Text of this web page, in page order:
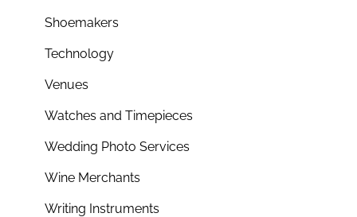
Shoemakers
Technology
Venues
Watches and Timepieces
Wedding Photo Services
Wine Merchants
Writing Instruments